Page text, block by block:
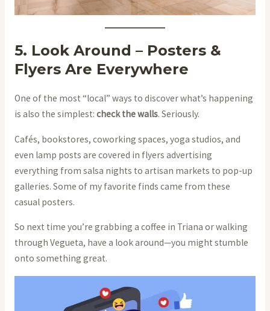
5. Look Around – Posters &
Flyers Are Everywhere
One of the most “local” ways to discover what’s happening
is also the simplest: check the walls. Seriously.
Cafés, bookstores, coworking spaces, yoga studios, and
even lamp posts are covered in flyers advertising
everything from salsa nights to artisan markets to pop-up
galleries. Some of my favorite finds came from these
casual posters.
So next time you’re grabbing a coffee in Triana or walking
through Vegueta, have a look around—you might stumble
onto something great.